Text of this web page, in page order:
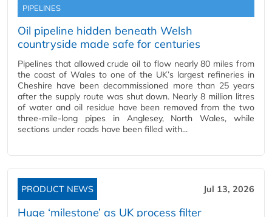
PIPELINES
Oil pipeline hidden beneath Welsh
countryside made safe for centuries
Pipelines that allowed crude oil to flow nearly 80 miles from
the coast of Wales to one of the UK’s largest refineries in
Cheshire have been decommissioned more than 25 years
after the supply route was shut down. Nearly 8 million litres
of water and oil residue have been removed from the two
three-mile-long pipes in Anglesey, North Wales, while
sections under roads have been filled with...
PRODUCT NEWS Jul 13, 2026
Huge ‘milestone’ as UK process filter